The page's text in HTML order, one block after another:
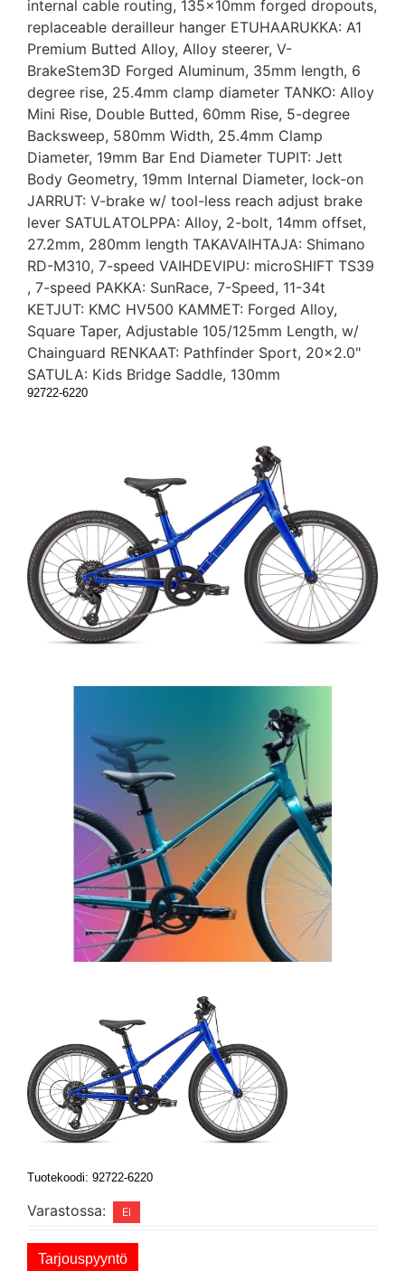
internal cable routing, 135x10mm forged dropouts,
replaceable derailleur hanger ETUHAARUKKA: A1
Premium Butted Alloy, Alloy steerer, V-
BrakeStem3D Forged Aluminum, 35mm length, 6
degree rise, 25.4mm clamp diameter TANKO: Alloy
Mini Rise, Double Butted, 60mm Rise, 5-degree
Backsweep, 580mm Width, 25.4mm Clamp
Diameter, 19mm Bar End Diameter TUPIT: Jett
Body Geometry, 19mm Internal Diameter, lock-on
JARRUT: V-brake w/ tool-less reach adjust brake
lever SATULATOLPPA: Alloy, 2-bolt, 14mm offset,
27.2mm, 280mm length TAKAVAIHTAJA: Shimano
RD-M310, 7-speed VAIHDEVIPU: microSHIFT TS39
, 7-speed PAKKA: SunRace, 7-Speed, 11-34t
KETJUT: KMC HV500 KAMMET: Forged Alloy,
Square Taper, Adjustable 105/125mm Length, w/
Chainguard RENKAAT: Pathfinder Sport, 20x2.0"
SATULA: Kids Bridge Saddle, 130mm
92722-6220
Tuotekoodi: 92722-6220
Varastossa: